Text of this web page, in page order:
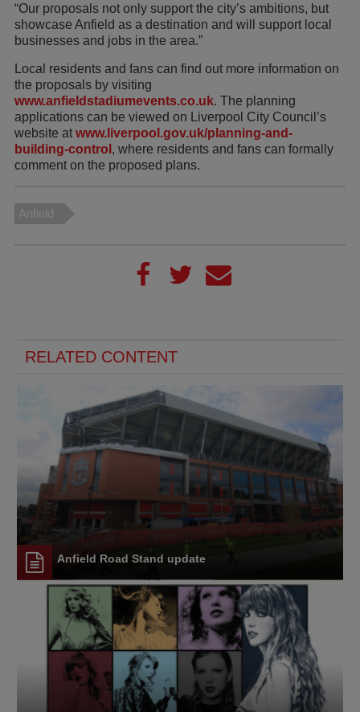
“Our proposals not only support the city’s ambitions, but
showcase Anfield as a destination and will support local
businesses and jobs in the area.”
Local residents and fans can find out more information on
the proposals by visiting
www.anfieldstadiumevents.co.uk. The planning
applications can be viewed on Liverpool City Council’s
website at www.liverpool.gov.uk/planning-and-
building-control , where residents and fans can formally
comment on the proposed plans.
Anfield
RELATED CONTENT
Anfield Road Stand update